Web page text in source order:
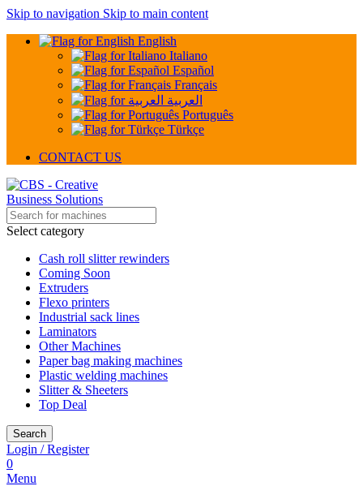
Skip to navigation Skip to main content
English
Italiano
Español
Français
العربية
Português
Türkçe
CONTACT US
Select category
Cash roll slitter rewinders
Coming Soon
Extruders
Flexo printers
Industrial sack lines
Laminators
Other Machines
Paper bag making machines
Plastic welding machines
Slitter & Sheeters
Top Deal
Search
Login / Register
0
Menu